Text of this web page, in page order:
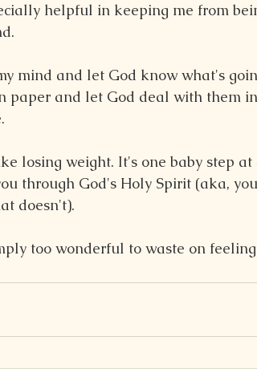
helpful in keeping me from
mind and let God know what's
paper and let God deal with them
losing weight. It's one baby step
through God's Holy Spirit (aka,
doesn't).
too wonderful to waste on